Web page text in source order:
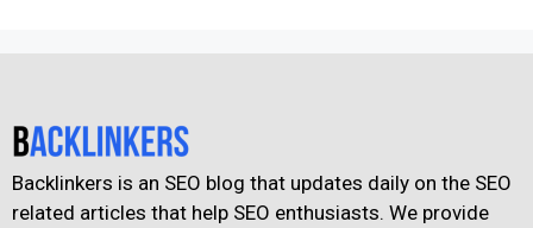
Backlinkers is an SEO blog that updates daily on the SEO
related articles that help SEO enthusiasts. We provide